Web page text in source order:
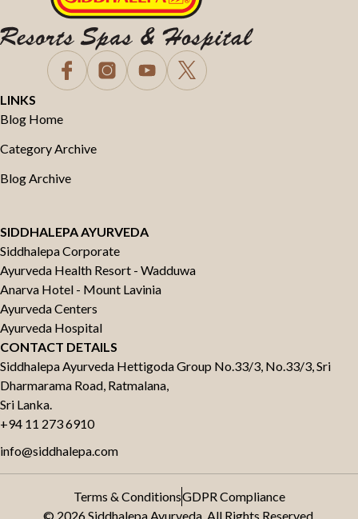
LINKS
Blog Home
Category Archive
Blog Archive
SIDDHALEPA AYURVEDA
Siddhalepa Corporate
Ayurveda Hospital
Ayurveda Centers
Anarva Hotel - Mount Lavinia
Ayurveda Health Resort - Wadduwa
CONTACT DETAILS
Siddhalepa Ayurveda Hettigoda Group No.33/3, No.33/3, Sri
Dharmarama Road, Ratmalana,
Sri Lanka.
+94 11 273 6910
info@siddhalepa.com
Terms & ConditionsGDPR Compliance
© 2026 Siddhalepa Ayurveda. All Rights Reserved.